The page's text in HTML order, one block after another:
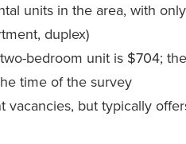
units in the area, with
duplex)
bedroom unit is $704;
time of the survey
vacancies, but typically